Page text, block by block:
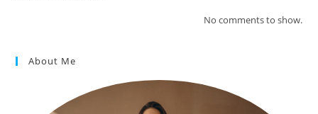
No comments to show.
About Me